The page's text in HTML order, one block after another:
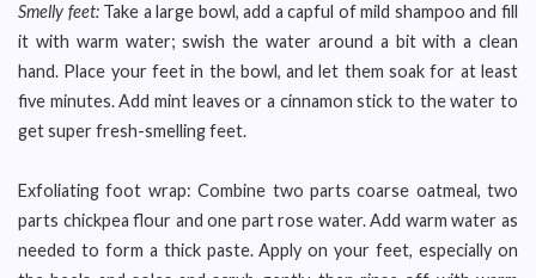
Smelly feet:Take a large bowl, add a capful of mild shampoo and fill
it with warm water; swish the water around a bit with a clean
hand. Place your feet in the bowl, and let them soak for at least
five minutes. Add mint leaves or a cinnamon stick to the water to
get super fresh-smelling feet.
Exfoliating foot wrap: Combine two parts coarse oatmeal, two
parts chickpea flour and one part rose water. Add warm water as
needed to form a thick paste. Apply on your feet, especially on